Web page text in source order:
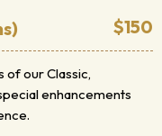
$150
of our Classic,
enhancements